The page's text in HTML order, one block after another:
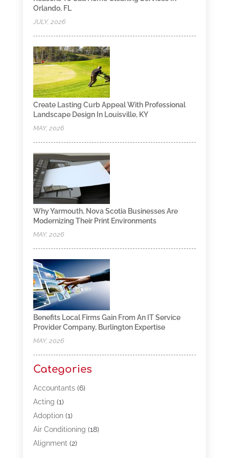
Orlando, FL
JULY, 2026
Create Lasting Curb Appeal With Professional
Landscape Design In Louisville, KY
MAY, 2026
Why Yarmouth, Nova Scotia Businesses Are
Modernizing Their Print Environments
MAY, 2026
Benefits Local Firms Gain From An IT Service
Provider Company, Burlington Expertise
MAY, 2026
Categories
Accountants(6)
Acting (1)
Adoption(1)
Air Conditioning (18)
Alignment(2)